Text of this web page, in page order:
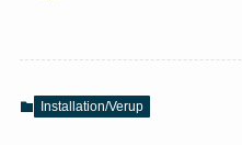
Installation/Verup